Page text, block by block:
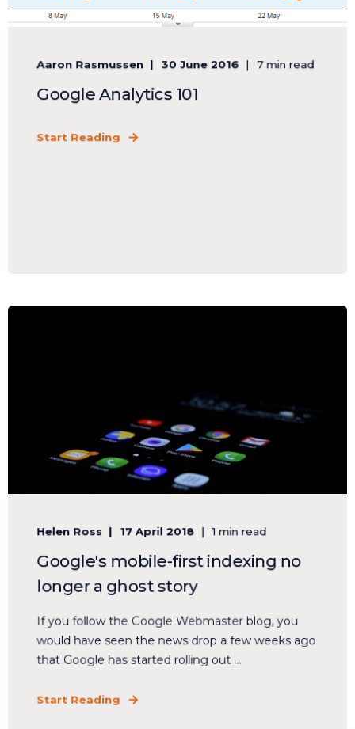
Aaron Rasmussen 30 June 2016 7 min read
Google Analytics 101
Start Reading
Helen Ross 17 April 2018 1 min read
Google's mobile-first indexing no
longer a ghost story
If you follow the Google Webmaster blog, you
would have seen the news drop a few weeks ago
that Google has started rolling out ...
Start Reading